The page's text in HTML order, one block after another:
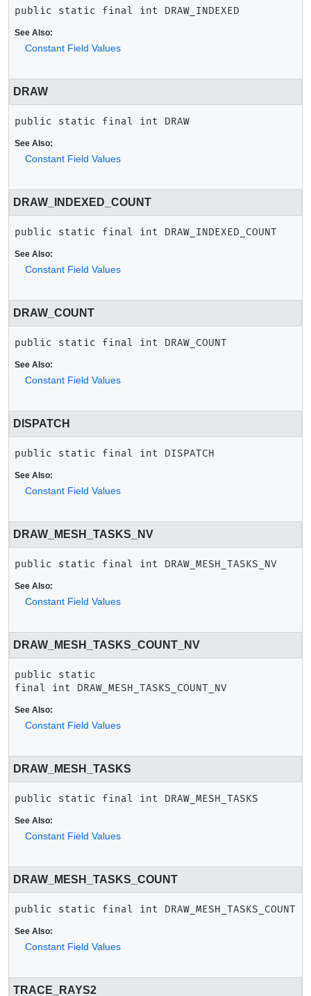
public static final int DRAW_INDEXED
See Also:
Constant Field Values
DRAW
public static final int DRAW
See Also:
Constant Field Values
DRAW_INDEXED_COUNT
public static final int DRAW_INDEXED_COUNT
See Also:
Constant Field Values
DRAW_COUNT
public static final int DRAW_COUNT
See Also:
Constant Field Values
DISPATCH
public static final int DISPATCH
See Also:
Constant Field Values
DRAW_MESH_TASKS_NV
public static final int DRAW_MESH_TASKS_NV
See Also:
Constant Field Values
DRAW_MESH_TASKS_COUNT_NV
public static
final
int DRAW_MESH_TASKS_COUNT_NV
See Also:
Constant Field Values
DRAW_MESH_TASKS
public static final int DRAW_MESH_TASKS
See Also:
Constant Field Values
DRAW_MESH_TASKS_COUNT
public static final int DRAW_MESH_TASKS_COUNT
See Also:
Constant Field Values
TRACE_RAYS2